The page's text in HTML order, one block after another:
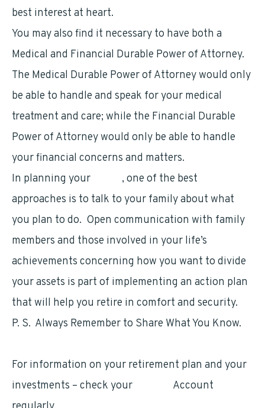
best interest at heart.
You may also find it necessary to have both a
Medical and Financial Durable Power of Attorney.
The Medical Durable Power of Attorney would only
be able to handle and speak for your medical
treatment and care; while the Financial Durable
Power of Attorney would only be able to handle
your financial concerns and matters.
In planning your
, one of the best
approaches is to talk to your family about what
you plan to do. Open communication with family
members and those involved in your life’s
achievements concerning how you want to divide
your assets is part of implementing an action plan
that will help you retire in comfort and security.
P. S. Always Remember to Share What You Know.
For information on your retirement plan and your
investments – check your
Account